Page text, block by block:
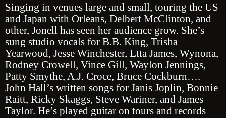
Singing in venues large and small, touring the US
and Japan with Orleans, Delbert McClinton, and
other, Jonell has seen her audience grow. She’s
sung studio vocals for B.B. King, Trisha
Yearwood, Jesse Winchester, Etta James, Wynona,
Rodney Crowell, Vince Gill, Waylon Jennings,
Patty Smythe, A.J. Croce, Bruce Cockburn….
John Hall’s written songs for Janis Joplin, Bonnie
Raitt, Ricky Skaggs, Steve Wariner, and James
Taylor. He’s played guitar on tours and records